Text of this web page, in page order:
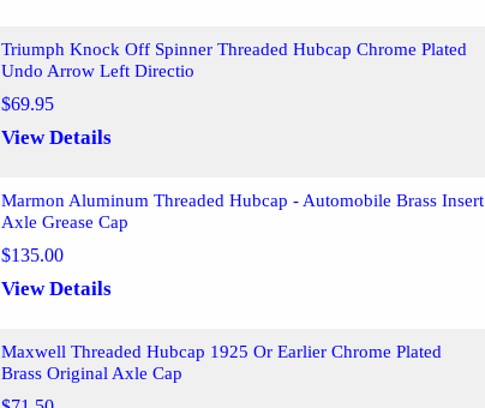
Triumph Knock Off Spinner Threaded Hubcap Chrome Plated
Undo Arrow Left Directio
$69.95
View Details
Marmon Aluminum Threaded Hubcap - Automobile Brass Insert
Axle Grease Cap
$135.00
View Details
Maxwell Threaded Hubcap 1925 Or Earlier Chrome Plated
Brass Original Axle Cap